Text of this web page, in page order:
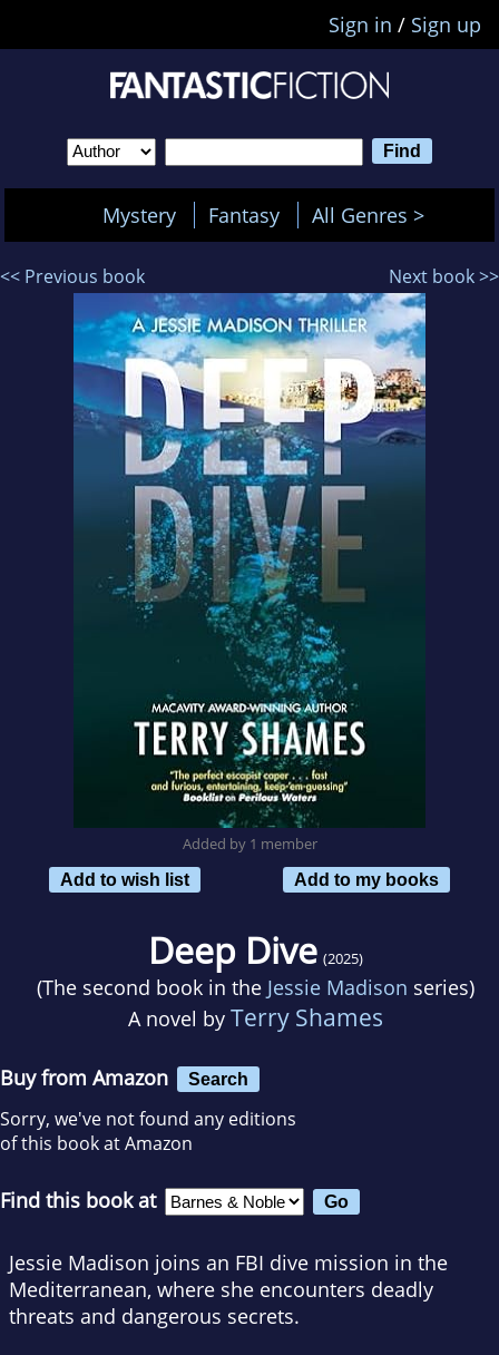
Sign in / Sign up
Mystery Fantasy All Genres >
<< Previous book Next book >>
Added by 1 member
Add to wish list
Add to my books
Deep Dive (2025)
(The second book in the Jessie Madison series)
A novel by Terry Shames
Buy from Amazon Search
Sorry, we've not found any editions
of this book at Amazon
Find this book at
Jessie Madison joins an FBI dive mission in the
Mediterranean, where she encounters deadly
threats and dangerous secrets.